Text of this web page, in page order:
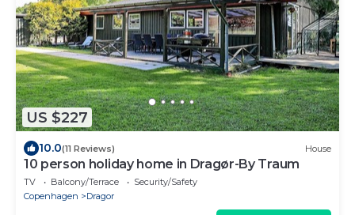
US $227
10.0(11 Reviews) House
10 person holiday home in Dragør-By Traum
TV Balcony/Terrace
Security/Safety
Copenhagen
Dragor